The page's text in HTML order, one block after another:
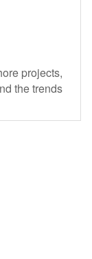
projects,
the trends